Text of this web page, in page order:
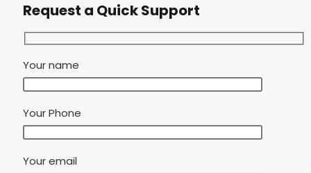
Request a Quick Support
Your name
Your Phone
Your email